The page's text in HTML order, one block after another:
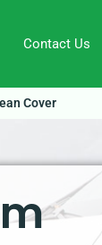
Contact Us
Cover